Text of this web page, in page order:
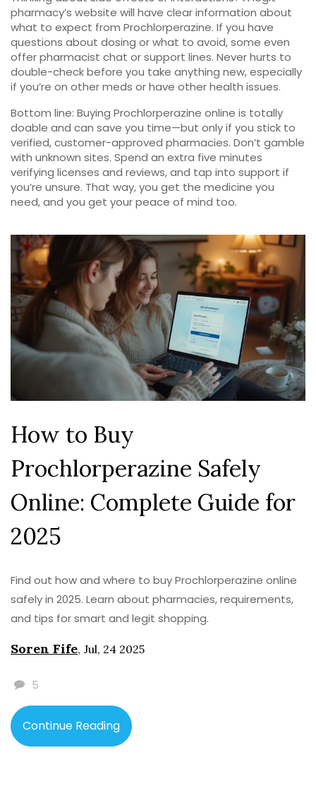
pharmacy’s website will have clear information about
what to expect from Prochlorperazine. If you have
questions about dosing or what to avoid, some even
offer pharmacist chat or support lines. Never hurts to
double-check before you take anything new, especially
if you’re on other meds or have other health issues.
Bottom line: Buying Prochlorperazine online is totally
doable and can save you time—but only if you stick to
verified, customer-approved pharmacies. Don’t gamble
with unknown sites. Spend an extra five minutes
verifying licenses and reviews, and tap into support if
you’re unsure. That way, you get the medicine you
need, and you get your peace of mind too.
How to Buy
Prochlorperazine Safely
Online: Complete Guide for
2025
Find out how and where to buy Prochlorperazine online
safely in 2025. Learn about pharmacies, requirements,
and tips for smart and legit shopping.
Soren Fife, Jul, 24 2025
5
Continue Reading